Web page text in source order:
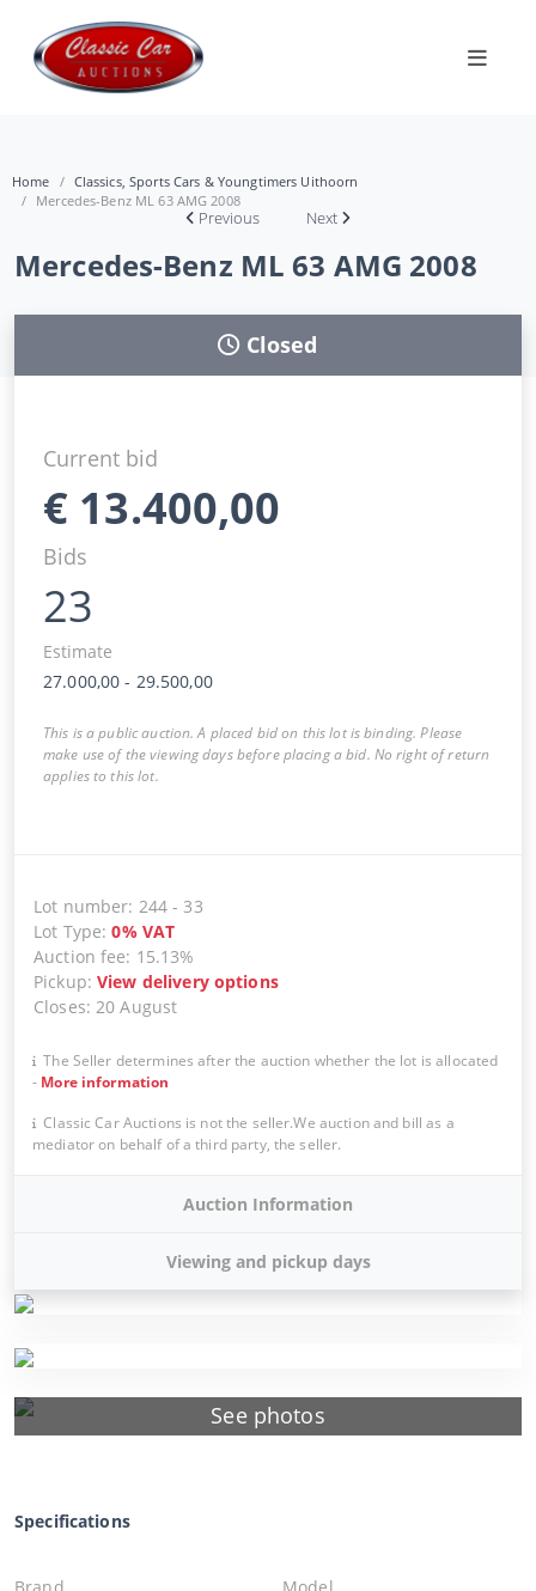
Home
Classics, Sports Cars & Youngtimers Uithoorn
Mercedes-Benz ML 63 AMG 2008
Previous Next
Mercedes-Benz ML 63 AMG 2008
See photos
Closed
Current bid
€ 13.400,00
Bids
23
Estimate
27.000,00 - 29.500,00
This is a public auction. A placed bid on this lot is binding. Please
make use of the viewing days before placing a bid. No right of return
applies to this lot.
Lot number: 244 - 33
Lot Type:0% VAT
Auction fee: 15.13%
Pickup:View delivery options
Closes:20 August
The Seller determines after the auction whether the lot is allocated
- More information
Classic Car Auctions is not the seller.We auction and bill as a
mediator on behalf of a third party, the seller.
Auction Information
Viewing and pickup days
Specifications